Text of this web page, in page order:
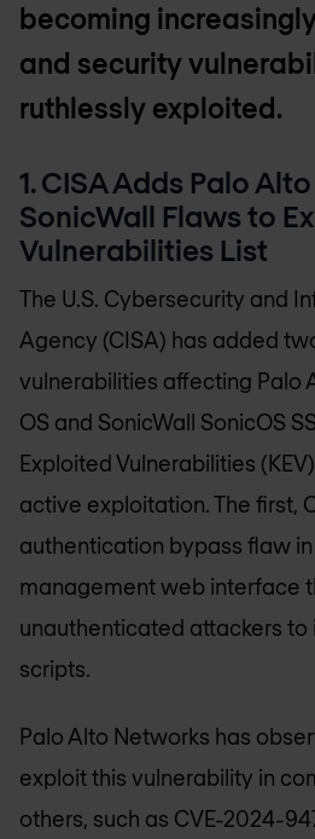
becoming
and security
ruthlessly exploited.
1. CISA Adds Palo
SonicWall Flaws to
Vulnerabilities List
The U.S. Cybersecurity and
Agency (CISA) has added
vulnerabilities affecting Palo
OS and SonicWall SonicOS
Exploited Vulnerabilities
active exploitation. The first,
authentication bypass flaw in
management web interface
unauthenticated attackers to
scripts.
Palo Alto Networks has
exploit this vulnerability in
others, such as CVE-2024-